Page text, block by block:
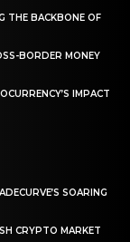
THE BACKBONE OF
BORDER MONEY
IMPACT
SOARING
CRYPTO MARKET